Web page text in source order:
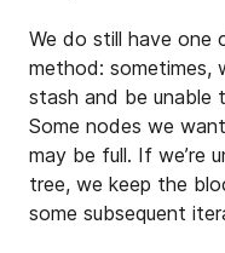
We do still have one
method: sometimes,
stash and be
Some nodes we
may be full. If we’re
tree, we keep the
some subsequent